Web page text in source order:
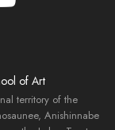
of Art
territory of the
Anishinnabe